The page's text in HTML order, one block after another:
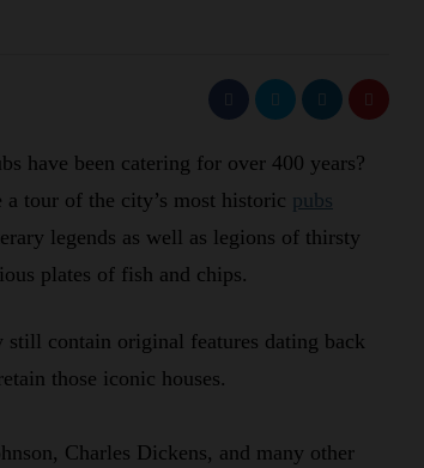
have been catering for over 400 years?
tour of the city’s most historic pubs
legends as well as legions of thirsty
plates of fish and chips.
still contain original features dating back
those iconic houses.
Charles Dickens, and many other